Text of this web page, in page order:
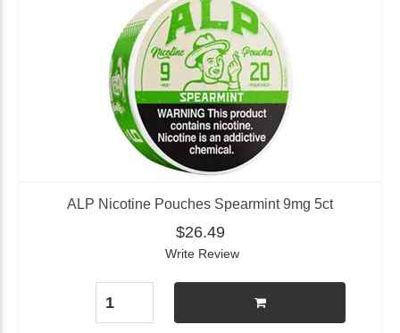
ALP Nicotine Pouches Spearmint 9mg 5ct
$26.49
Write Review